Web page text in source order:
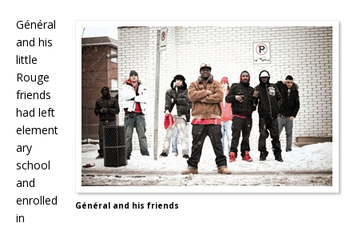
Général and his friends
Général
and his
little
Rouge
friends
had left
element
ary
school
and
enrolled
in